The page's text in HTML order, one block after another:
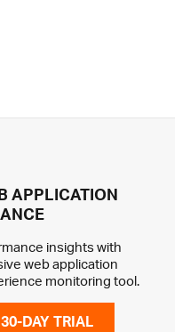
APPLICATION
insights with
web application
monitoring tool.
DAY TRIAL